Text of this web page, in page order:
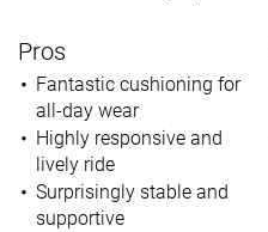
Pros
Fantastic cushioning for
all-day wear
Highly responsive and
lively ride
Surprisingly stable and
supportive